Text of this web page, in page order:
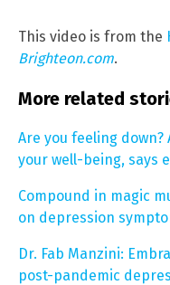
This video is from the
Brighteon.com.
More related
Are you feeling
your well-being, says
Compound in magic
on depression
Dr. Fab Manzini:
post-pandemic